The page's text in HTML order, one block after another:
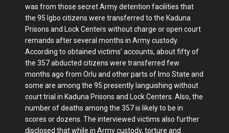
was from those secret Army detention facilities that
the 95 Igbo citizens were transferred to the Kaduna
Prisons and Lock Centers without charge or open court
remands after several months in Army custody.
According to obtained victims’ accounts, about fifty of
the 357 abducted citizens were transferred few
months ago from Orlu and other parts of Imo State and
some are among the 95 presently languishing without
court trial in Kaduna Prisons and Lock Centers. Also, the
number of deaths among the 357 is likely to be in
scores or dozens. The interviewed victims also further
disclosed that while in Army custody, torture and